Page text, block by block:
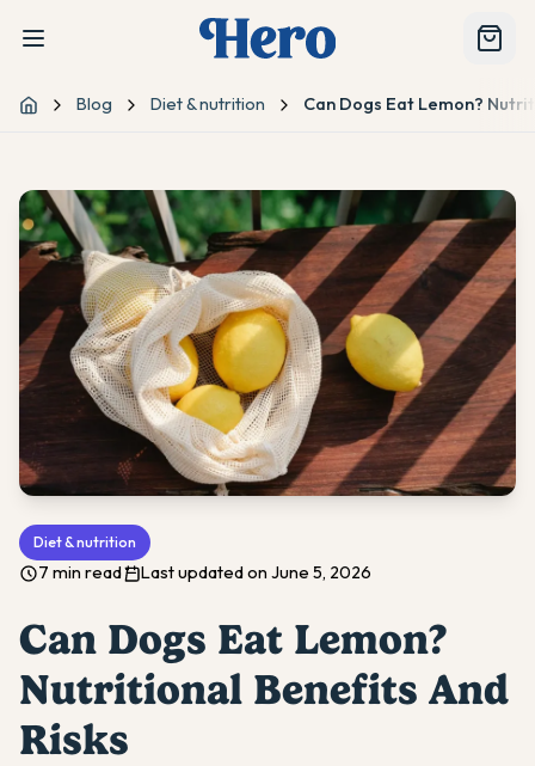
Home Blog Diet & nutrition Can Dogs Eat Lemon?
Diet & nutrition
7 min read Last updated on June 5, 2026
Can Dogs Eat Lemon?
Nutritional Benefits And
Risks